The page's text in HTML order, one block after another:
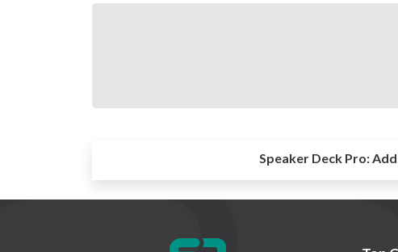
Speaker Deck Pro:Add